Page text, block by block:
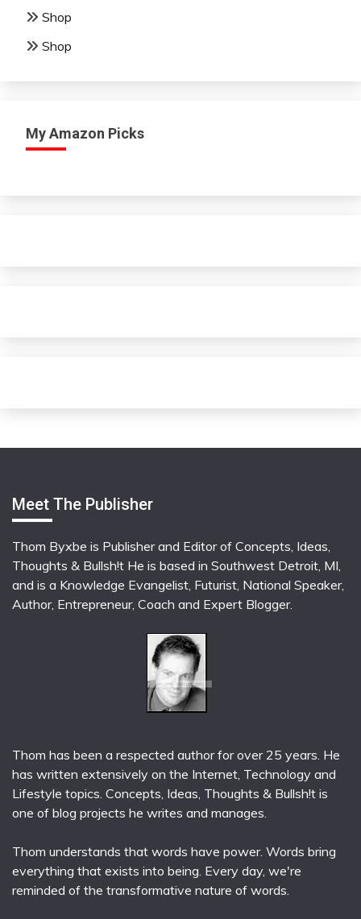
Shop
Shop
My Amazon Picks
Meet The Publisher
Thom Byxbe is Publisher and Editor of Concepts, Ideas,
Thoughts & Bullsh!t He is based in Southwest Detroit, MI,
and is a Knowledge Evangelist, Futurist, National Speaker,
Author, Entrepreneur, Coach and Expert Blogger.
Thom has been a respected author for over 25 years. He
has written extensively on the Internet, Technology and
Lifestyle topics. Concepts, Ideas, Thoughts & Bullsh!t is
one of blog projects he writes and manages.
Thom understands that words have power. Words bring
everything that exists into being. Every day, we're
reminded of the transformative nature of words.